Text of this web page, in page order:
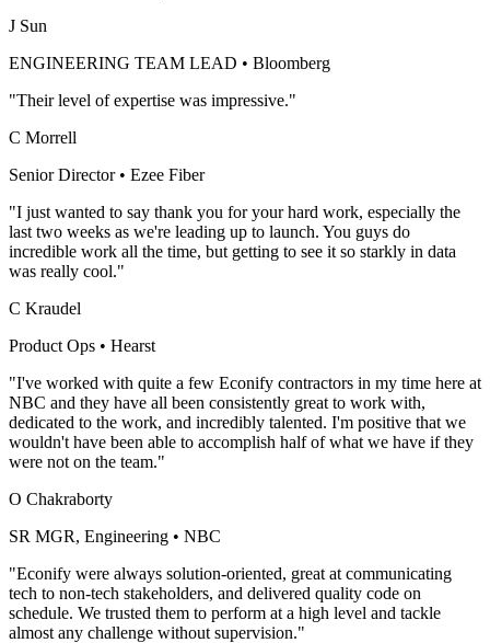
J Sun
ENGINEERING TEAM LEAD • Bloomberg
"Their level of expertise was impressive."
C Morrell
Senior Director• Ezee Fiber
"I just wanted to say thank you for your hard work, especially the
last two weeks as we're leading up to launch. You guys do
incredible work all the time, but getting to see it so starkly in data
was really cool."
C Kraudel
Product Ops • Hearst
"I've worked with quite a few Econify contractors in my time here at
NBC and they have all been consistently great to work with,
dedicated to the work, and incredibly talented. I'm positive that we
wouldn't have been able to accomplish half of what we have if they
were not on the team."
O Chakraborty
SR MGR, Engineering • NBC
"Econify were always solution-oriented, great at communicating
tech to non-tech stakeholders, and delivered quality code on
schedule. We trusted them to perform at a high level and tackle
almost any challenge without supervision."